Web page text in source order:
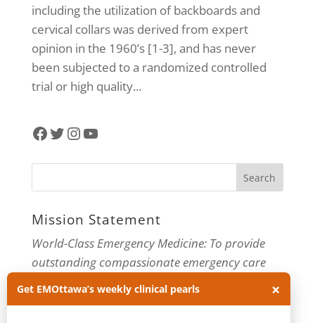
including the utilization of backboards and
cervical collars was derived from expert
opinion in the 1960’s [1-3], and has never
been subjected to a randomized controlled
trial or high quality...
Facebook
Twitter
Instagram
YouTube
Mission Statement
World-Class Emergency Medicine: To provide
outstanding compassionate emergency care
through practice-changing research and
innovative medical education. For more about
Get EMOttawa’s weekly clinical pearls ×